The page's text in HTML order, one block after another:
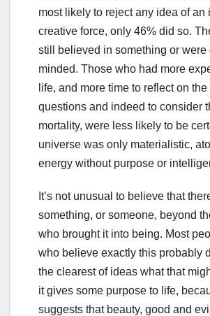
most likely to reject any idea of an
creative force, only 46% did so.
still believed in something or were
minded. Those who had more
life, and more time to reflect on the
questions and indeed to consider
mortality, were less likely to be
universe was only materialistic,
energy without purpose or
It’s not unusual to believe that
something, or someone, beyond
who brought it into being. Most
who believe exactly this probably
the clearest of ideas what that
it gives some purpose to life,
suggests that beauty, good and